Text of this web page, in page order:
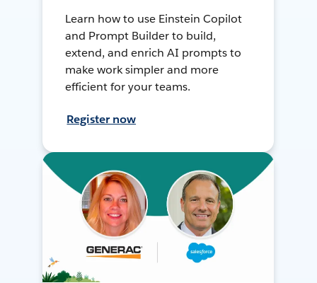
Learn how to use Einstein Copilot
and Prompt Builder to build,
extend, and enrich AI prompts to
make work simpler and more
efficient for your teams.
Register now